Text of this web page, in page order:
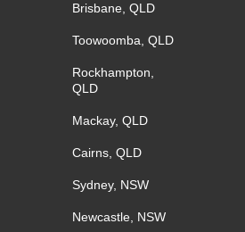
Brisbane, QLD
Toowoomba, QLD
Rockhampton,
QLD
Mackay, QLD
Cairns, QLD
Sydney, NSW
Newcastle, NSW